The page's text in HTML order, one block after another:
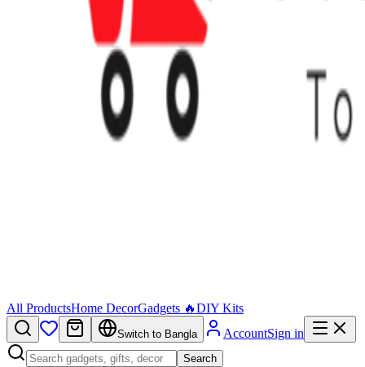
All ProductsHome DecorGadgets 🔥DIY Kits
Switch to Bangla AccountSign in
Search